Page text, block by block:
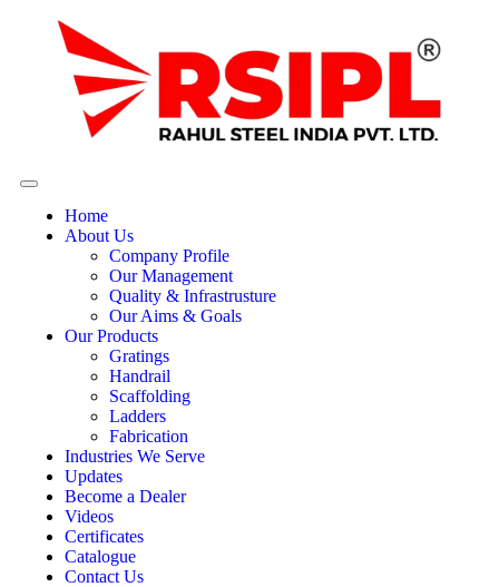
Home
About Us
Company Profile
Our Management
Quality & Infrastrusture
Our Aims & Goals
Our Products
Gratings
Handrail
Scaffolding
Ladders
Fabrication
Industries We Serve
Updates
Become a Dealer
Videos
Certificates
Catalogue
Contact Us